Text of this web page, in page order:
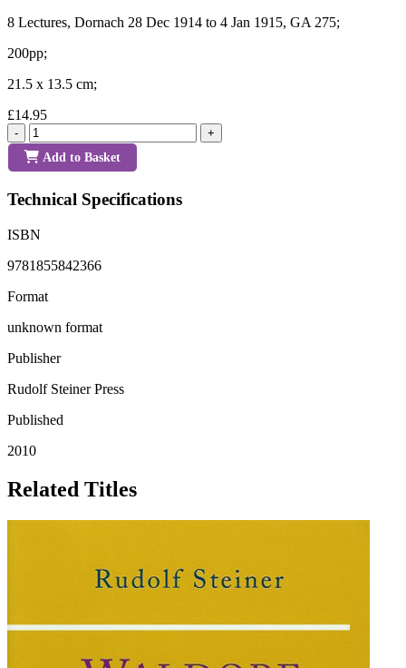
8 Lectures, Dornach 28 Dec 1914 to 4 Jan 1915, GA 275;
200pp;
21.5 x 13.5 cm;
£14.95
- +
Add to Basket
Technical Specifications
ISBN
9781855842366
Format
unknown format
Publisher
Rudolf Steiner Press
Published
2010
Related Titles